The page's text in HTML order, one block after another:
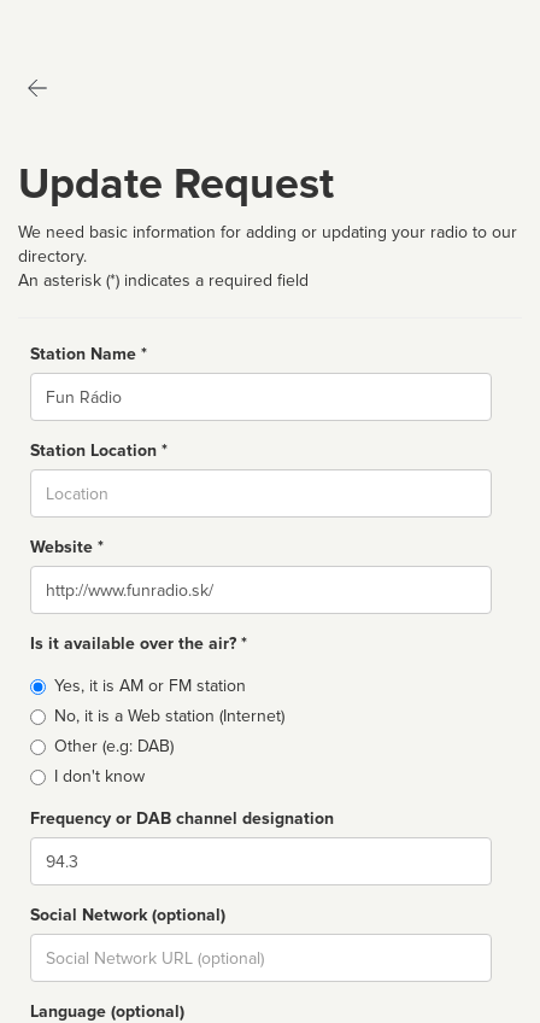
Update Request
We need basic information for adding or updating your radio to our
directory.
An asterisk (*) indicates a required field
Station Name *
Name
Station Location *
Website *
Website
Is it available over the air? *
Broadcast
type
Yes, it is AM or FM station
No, it is a Web station (Internet)
Other (e.g: DAB)
I don't know
Frequency or DAB channel designation
Dial
Social Network (optional)
Social
url
Language (optional)